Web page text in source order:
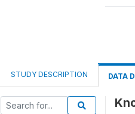
STUDY DESCRIPTION DATA